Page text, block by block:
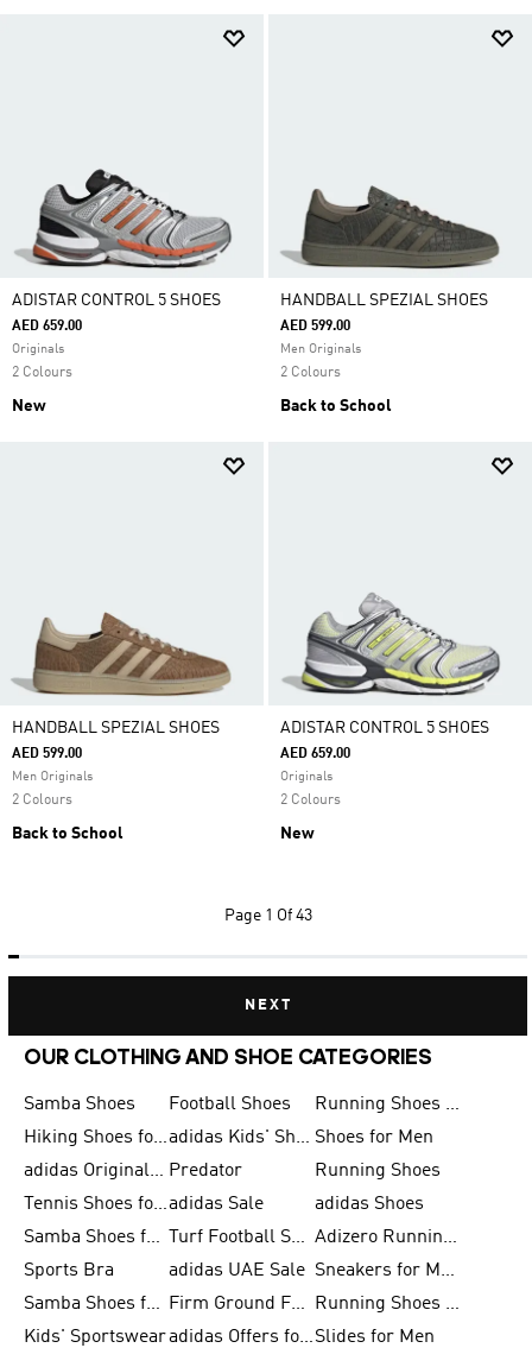
ADISTAR CONTROL 5 SHOES
AED 659.00
Originals
2 Colours
New
HANDBALL SPEZIAL SHOES
AED 599.00
Men Originals
2 Colours
Back to School
HANDBALL SPEZIAL SHOES
AED 599.00
Men Originals
2 Colours
Back to School
ADISTAR CONTROL 5 SHOES
AED 659.00
Originals
2 Colours
New
Page 1 Of 43
NEXT
OUR CLOTHING AND SHOE CATEGORIES
Samba Shoes Football Shoes
Running Shoes for Men
Hiking Shoes for Men
adidas Kids' Shoes Sale Shoes for Men
adidas Originals Shoes for Men Predator
Running Shoes
Tennis Shoes for Menadidas Sale
adidas Shoes
Samba Shoes for Women
Turf Football Shoes
Adizero Running Shoes
Sports Bra
adidas UAE Sale
Sneakers for Men
Samba Shoes for Men
Firm Ground Football Boots
Running Shoes for Women
Kids' Sportswear
adidas Offers for MenSlides for Men